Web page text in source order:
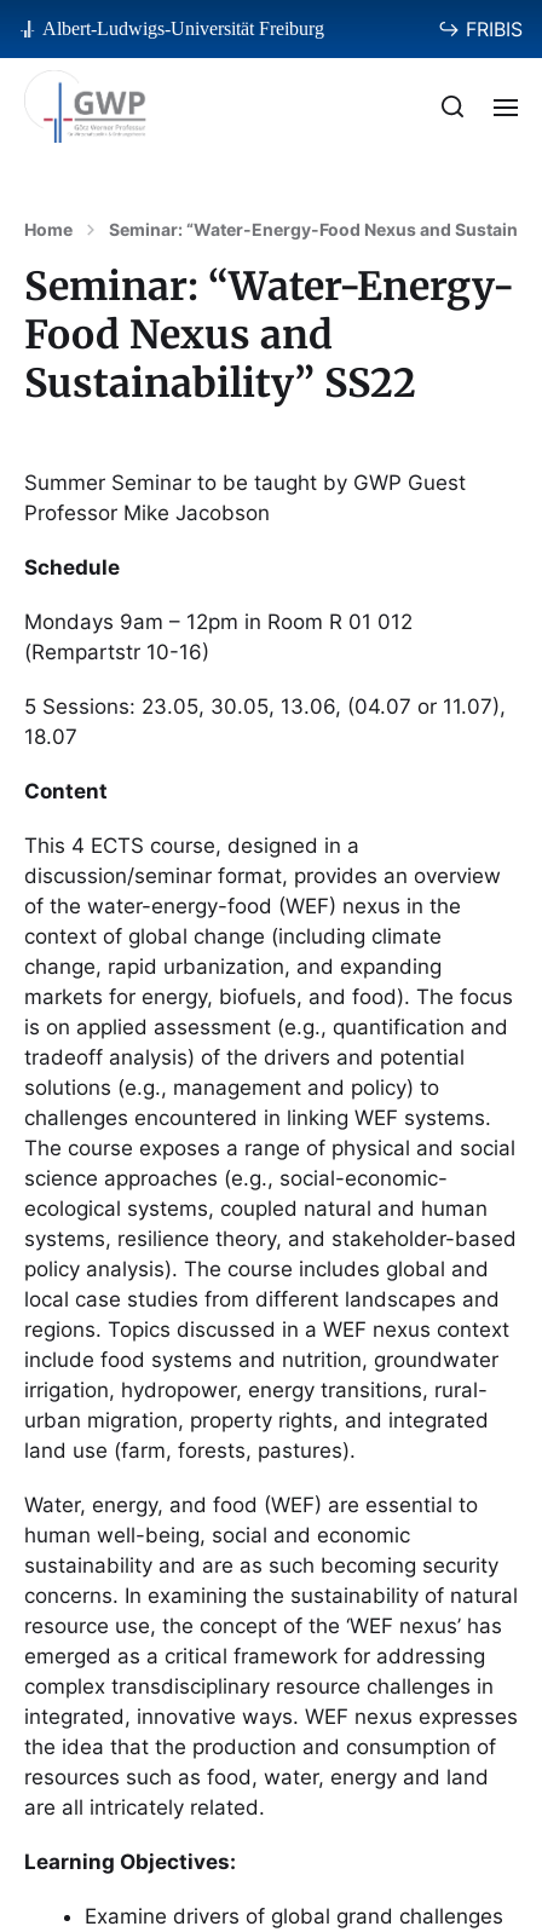
Albert-Ludwigs-Universität Freiburg ↪ FRIBIS
Home Seminar: “Water-Energy-Food Nexus and
Seminar: “Water-Energy-
Food Nexus and
Sustainability” SS22
Summer Seminar to be taught by GWP Guest
Professor Mike Jacobson
Schedule
Mondays 9am – 12pm in Room R 01 012
(Rempartstr 10-16)
5 Sessions: 23.05, 30.05, 13.06, (04.07 or 11.07),
18.07
Content
This 4 ECTS course, designed in a
discussion/seminar format, provides an overview
of the water-energy-food (WEF) nexus in the
context of global change (including climate
change, rapid urbanization, and expanding
markets for energy, biofuels, and food). The focus
is on applied assessment (e.g., quantification and
tradeoff analysis) of the drivers and potential
solutions (e.g., management and policy) to
challenges encountered in linking WEF systems.
The course exposes a range of physical and social
science approaches (e.g., social-economic-
ecological systems, coupled natural and human
systems, resilience theory, and stakeholder-based
policy analysis). The course includes global and
local case studies from different landscapes and
regions. Topics discussed in a WEF nexus context
include food systems and nutrition, groundwater
irrigation, hydropower, energy transitions, rural-
urban migration, property rights, and integrated
land use (farm, forests, pastures).
Water, energy, and food (WEF) are essential to
human well-being, social and economic
sustainability and are as such becoming security
concerns. In examining the sustainability of natural
resource use, the concept of the ‘WEF nexus’ has
emerged as a critical framework for addressing
complex transdisciplinary resource challenges in
integrated, innovative ways. WEF nexus expresses
the idea that the production and consumption of
resources such as food, water, energy and land
are all intricately related.
Learning Objectives:
Examine drivers of global grand challenges